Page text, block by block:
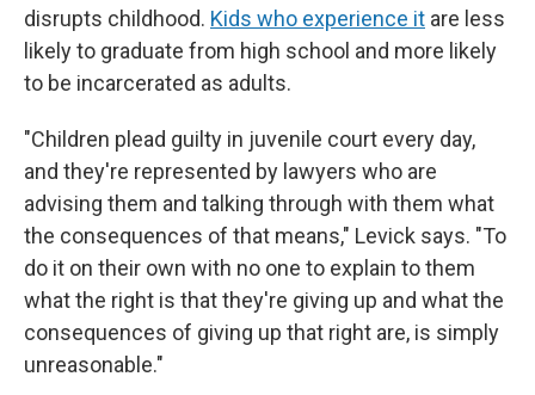
disrupts childhood. Kids who experience it are less
likely to graduate from high school and more likely
to be incarcerated as adults.
"Children plead guilty in juvenile court every day,
and they're represented by lawyers who are
advising them and talking through with them what
the consequences of that means," Levick says. "To
do it on their own with no one to explain to them
what the right is that they're giving up and what the
consequences of giving up that right are, is simply
unreasonable."